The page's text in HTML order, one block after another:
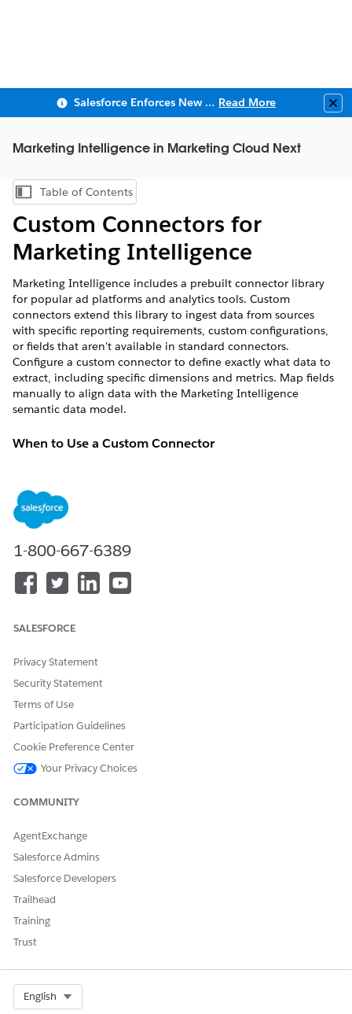
Salesforce Enforces New Security Requirements in Summer 2026 Read More
Marketing Intelligence in Marketing Cloud Next
Show Table of Contents
Table of Contents
Custom Connectors for
Marketing Intelligence
Marketing Intelligence includes a prebuilt connector library
for popular ad platforms and analytics tools. Custom
connectors extend this library to ingest data from sources
with specific reporting requirements, custom configurations,
or fields that aren't available in standard connectors.
Configure a custom connector to define exactly what data to
extract, including specific dimensions and metrics. Map fields
manually to align data with the Marketing Intelligence
semantic data model.
When to Use a Custom Connector
Standard connectors don't expose required fields, such as
custom events or platform-specific parameters.
Standard connectors return more data than required, and
you want to retrieve specific fields only.
When Not to Use a Custom Connector
a prebuilt connector instead.
Available Custom Connectors
the following platforms:
Adobe Analytics Custom
Google Ads Custom
Google Analytics Custom
1-800-667-6389
SALESFORCE
Privacy Statement
Security Statement
Terms of Use
Participation Guidelines
Cookie Preference Center
Your Privacy Choices
COMMUNITY
AgentExchange
Salesforce Admins
Salesforce Developers
Trailhead
Training
Trust
English